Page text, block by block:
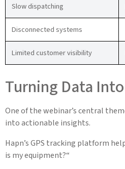
Slow dispatching
Disconnected systems
Limited customer visibility
Turning Data
One of the webinar’s central
into actionable insights.
Hapn’s GPS tracking platform
is my equipment?“